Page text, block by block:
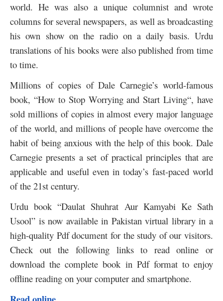
world. He was also a unique columnist and wrote
columns for several newspapers, as well as broadcasting
his own show on the radio on a daily basis. Urdu
translations of his books were also published from time
to time.
Millions of copies of Dale Carnegie’s world-famous
book, “How to Stop Worrying and Start Living“, have
sold millions of copies in almost every major language
of the world, and millions of people have overcome the
habit of being anxious with the help of this book. Dale
Carnegie presents a set of practical principles that are
applicable and useful even in today’s fast-paced world
of the 21st century.
Urdu book “Daulat Shuhrat Aur Kamyabi Ke Sath
Usool” is now available in Pakistan virtual library in a
high-quality Pdf document for the study of our visitors.
Check out the following links to read online or
download the complete book in Pdf format to enjoy
offline reading on your computer and smartphone.